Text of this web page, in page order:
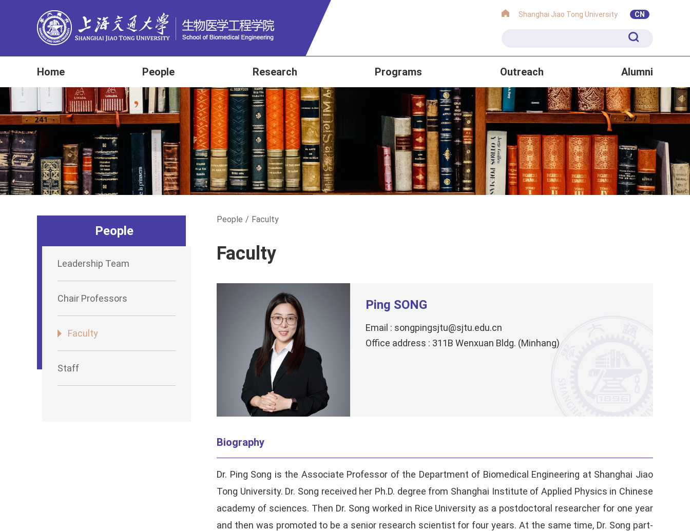
Shanghai Jiao Tong University CN
Home People Research Programs Outreach Alumni
People
Leadership Team
Chair Professors
Faculty
Staff
People / Faculty
Faculty
Ping SONG
Email : songpingsjtu@sjtu.edu.cn
Office address : 311B Wenxuan Bldg. (Minhang)
Biography
Dr. Ping Song is the Associate Professor of the Department of Biomedical Engineering at Shanghai Jiao
Tong University. Dr. Song received her Ph.D. degree from Shanghai Institute of Applied Physics in Chinese
academy of sciences. Then Dr. Song worked in Rice University as a postdoctoral researcher for one year
and then was promoted to be a senior research scientist for four years. At the same time, Dr. Song part-